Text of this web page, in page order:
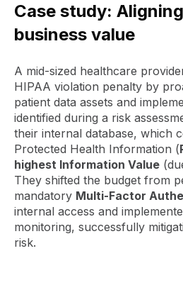
Case study:
business value
A mid-sized healthcare
HIPAA violation penalty by
patient data assets and
identified during a risk
their internal database, which
Protected Health Information (
highest Information Value
They shifted the budget from
mandatory Multi-Factor
internal access and
monitoring, successfully
risk.